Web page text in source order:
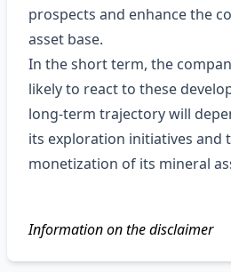
prospects and enhance the
asset base.
In the short term, the
likely to react to these
long‑term trajectory will
its exploration initiatives and
monetization of its mineral
Information on the disclaimer